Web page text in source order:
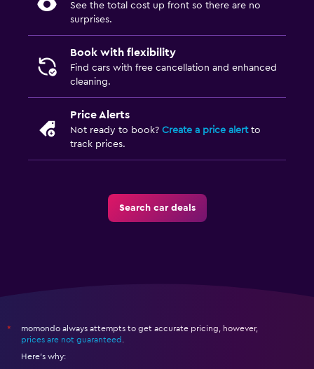
See the total cost up front so there are no
surprises.
Book with flexibility
Find cars with free cancellation and enhanced
cleaning.
Price Alerts
Not ready to book? Create a price alertto
track prices.
Search car deals
*
momondo always attempts to get accurate pricing, however,
prices are not guaranteed .
Here's why: